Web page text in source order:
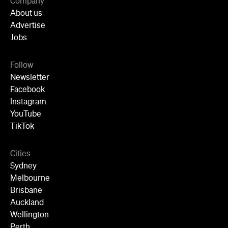
Cities
Sydney
Melbourne
Auckland
Wellington
Perth
Adelaide